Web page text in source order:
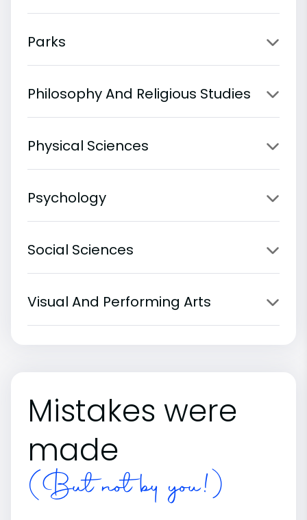
Parks
Philosophy And Religious Studies
Physical Sciences
Psychology
Social Sciences
Visual And Performing Arts
Mistakes were
made
(But not by you!)